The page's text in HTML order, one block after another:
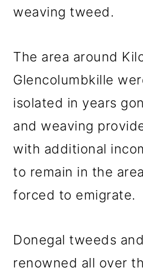
weaving tweed.
The area around
Glencolumbkille
isolated in years
and weaving
with additional
to remain in the
forced to emigrate.
Donegal tweeds
renowned all over